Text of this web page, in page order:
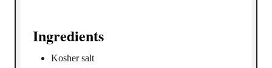
Ingredients
Kosher salt